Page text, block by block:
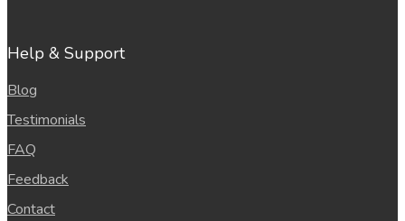
Help & Support
Blog
Testimonials
FAQ
Feedback
Contact